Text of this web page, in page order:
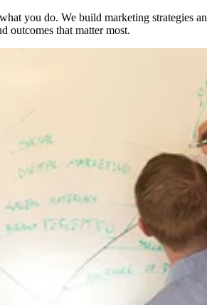
you do. We build marketing strategies
outcomes that matter most.